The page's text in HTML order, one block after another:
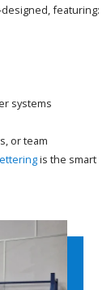
featuring:
systems
or team
is the smart